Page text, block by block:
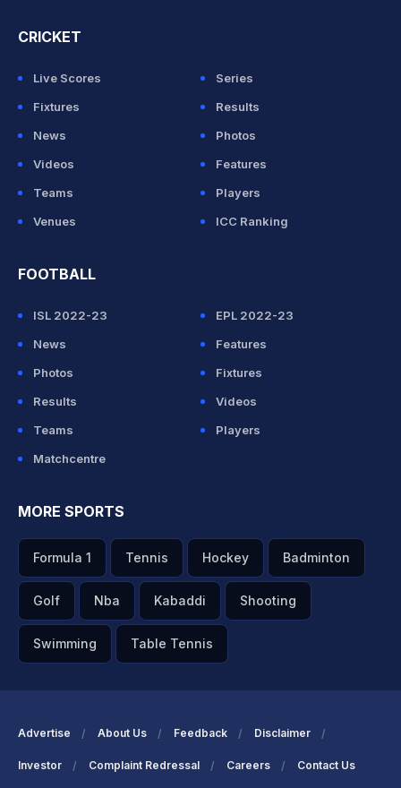
CRICKET
Live Scores
Series
Fixtures
Results
News
Photos
Videos
Features
Teams
Players
Venues
ICC Ranking
FOOTBALL
ISL 2022-23
EPL 2022-23
News
Features
Photos
Fixtures
Results
Videos
Teams
Players
Matchcentre
MORE SPORTS
Formula 1 Tennis Hockey Badminton
Golf Nba Kabaddi Shooting
Swimming Table Tennis
Advertise About Us Feedback Disclaimer
Investor Complaint Redressal Careers Contact Us